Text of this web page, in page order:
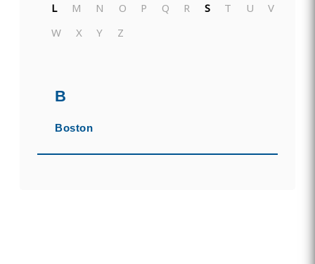
L
M N O P Q R S T U
V
W
X Y Z
B
Boston